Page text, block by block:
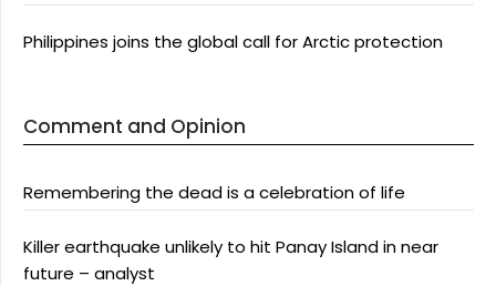
Philippines joins the global call for Arctic protection
Comment and Opinion
Remembering the dead is a celebration of life
Killer earthquake unlikely to hit Panay Island in near
future – analyst